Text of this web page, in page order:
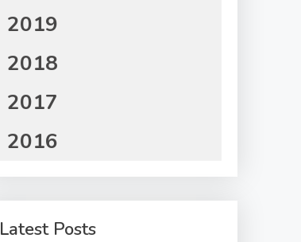
2019
2018
2017
2016
Latest Posts